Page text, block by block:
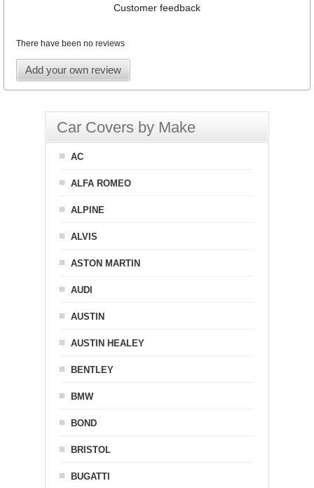
Customer feedback
There have been no reviews
Add your own review
Car Covers by Make
AC
ALFA ROMEO
ALPINE
ALVIS
ASTON MARTIN
AUDI
AUSTIN
AUSTIN HEALEY
BENTLEY
BMW
BOND
BRISTOL
BUGATTI